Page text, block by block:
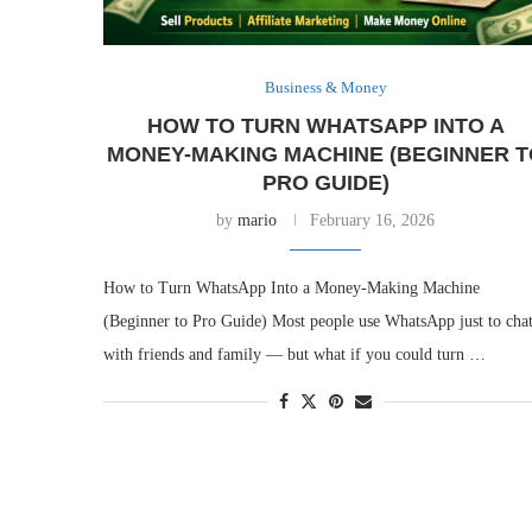
Business & Money
HOW TO TURN WHATSAPP INTO A
MONEY-MAKING MACHINE (BEGINNER
PRO GUIDE)
bymario February 16, 2026
How to Turn WhatsApp Into a Money-Making Machine
(Beginner to Pro Guide) Most people use WhatsApp just to chat
with friends and family — but what if you could turn …